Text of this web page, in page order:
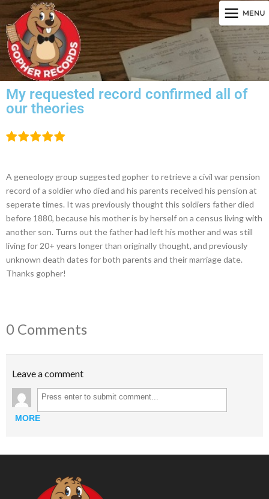
My requested record confirmed all of
our theories
A geneology group suggested gopher to retrieve a civil war pension
record of a soldier who died and his parents received his pension at
seperate times. It was previously thought this soldiers father died
before 1880, because his mother is by herself on a census living with
another son. Turns out the father had left his mother and was still
living for 20+ years longer than originally thought, and previously
unknown death dates for both parents and their marriage date.
Thanks gopher!
0 Comments
Leave a comment
MORE